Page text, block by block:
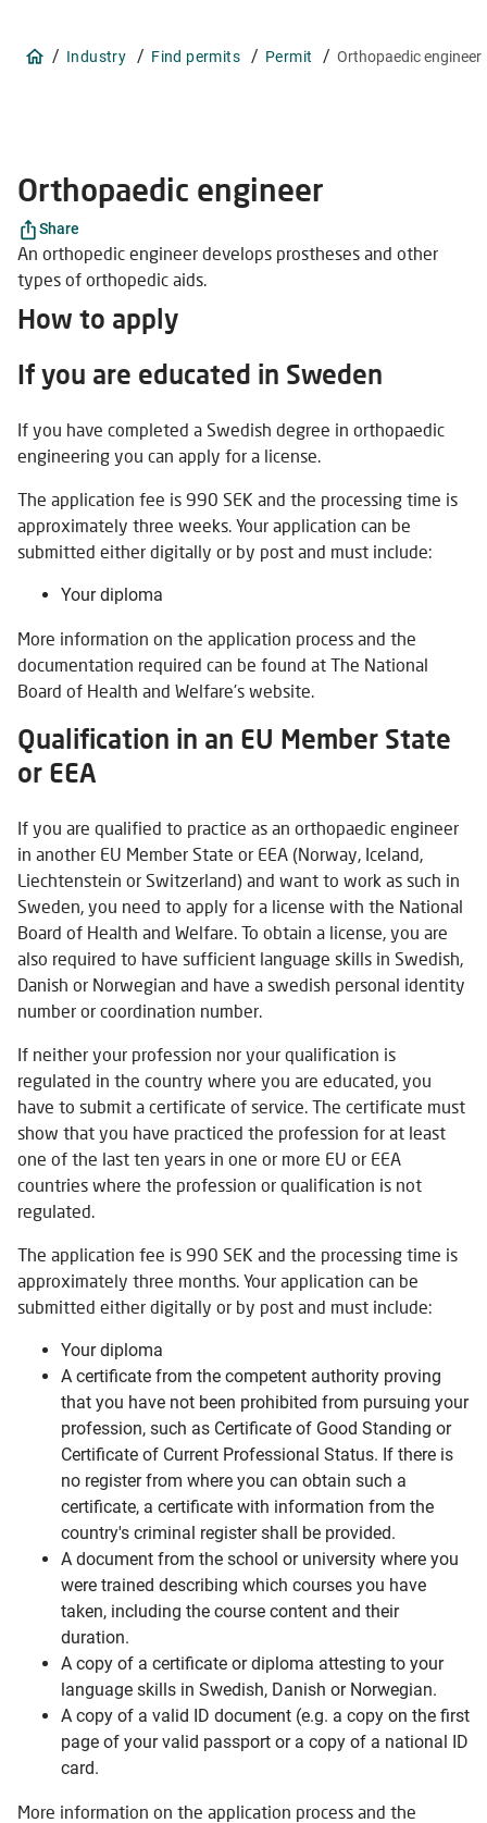
/ Industry / Find permits / Permit / Orthopaedic engineer
Orthopaedic engineer
Share
An orthopedic engineer develops prostheses and other
types of orthopedic aids.
How to apply
If you are educated in Sweden
If you have completed a Swedish degree in orthopaedic
engineering you can apply for a license.
The application fee is 990 SEK and the processing time is
approximately three weeks. Your application can be
submitted either digitally or by post and must include:
Your diploma
More information on the application process and the
documentation required can be found at The National
Board of Health and Welfare's website.
Qualification in an EU Member State
or EEA
If you are qualified to practice as an orthopaedic engineer
in another EU Member State or EEA (Norway, Iceland,
Liechtenstein or Switzerland) and want to work as such in
Sweden, you need to apply for a license with the National
Board of Health and Welfare. To obtain a license, you are
also required to have sufficient language skills in Swedish,
Danish or Norwegian and have a swedish personal identity
number or coordination number.
If neither your profession nor your qualification is
regulated in the country where you are educated, you
have to submit a certificate of service. The certificate must
show that you have practiced the profession for at least
one of the last ten years in one or more EU or EEA
countries where the profession or qualification is not
regulated.
The application fee is 990 SEK and the processing time is
approximately three months. Your application can be
submitted either digitally or by post and must include:
Your diploma
A certificate from the competent authority proving
that you have not been prohibited from pursuing your
profession, such as Certificate of Good Standing or
Certificate of Current Professional Status. If there is
no register from where you can obtain such a
certificate, a certificate with information from the
country's criminal register shall be provided.
A document from the school or university where you
were trained describing which courses you have
taken, including the course content and their
duration.
A copy of a certificate or diploma attesting to your
language skills in Swedish, Danish or Norwegian.
A copy of a valid ID document (e.g. a copy on the first
page of your valid passport or a copy of a national ID
card.
More information on the application process and the